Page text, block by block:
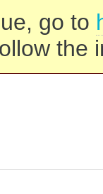
go to
the